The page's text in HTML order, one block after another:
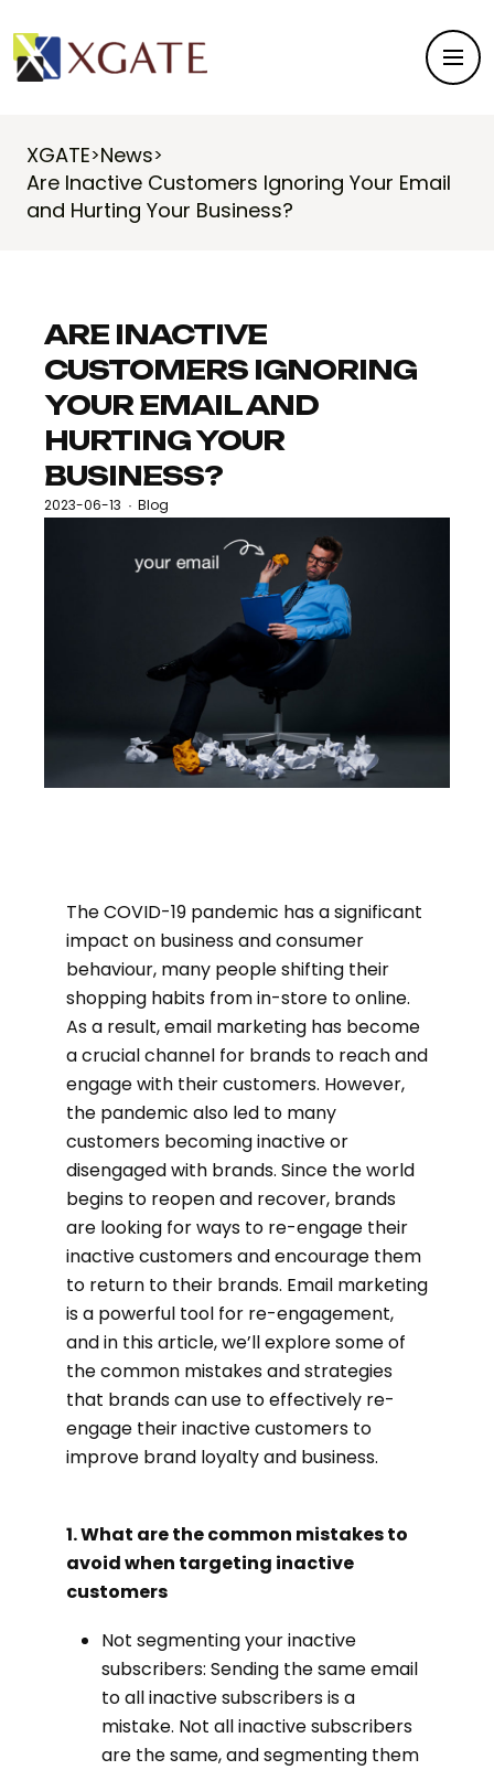
XGATE>News>
Are Inactive Customers Ignoring Your Email
and Hurting Your Business?
ARE INACTIVE
CUSTOMERS IGNORING
YOUR EMAIL AND
HURTING YOUR
BUSINESS?
2023-06-13 · Blog
The COVID-19 pandemic has a significant
impact on business and consumer
behaviour, many people shifting their
shopping habits from in-store to online.
As a result, email marketing has become
a crucial channel for brands to reach and
engage with their customers. However,
the pandemic also led to many
customers becoming inactive or
disengaged with brands. Since the world
begins to reopen and recover, brands
are looking for ways to re-engage their
inactive customers and encourage them
to return to their brands. Email marketing
is a powerful tool for re-engagement,
and in this article, we’ll explore some of
the common mistakes and strategies
that brands can use to effectively re-
engage their inactive customers to
improve brand loyalty and business.
1. What are the common mistakes to
avoid when targeting inactive
customers
Not segmenting your inactive
subscribers: Sending the same email
to all inactive subscribers is a
mistake. Not all inactive subscribers
are the same, and segmenting them